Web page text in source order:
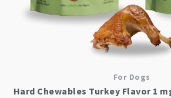
For Dogs
Hard Chewables Turkey Flavor 1